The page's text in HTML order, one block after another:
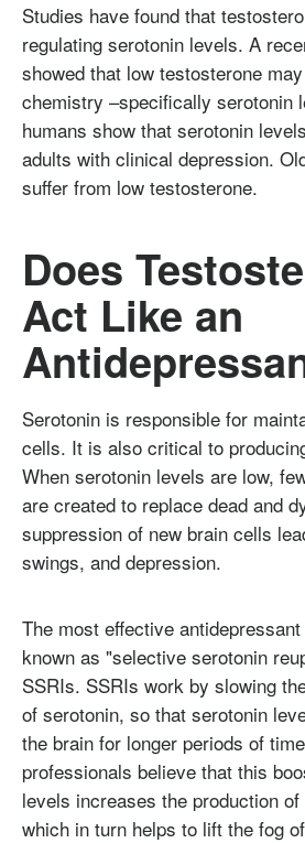
Studies have found that
regulating serotonin levels. A
showed that low testosterone
chemistry –specifically serotonin
humans show that serotonin
adults with clinical depression.
suffer from low testosterone.
Does
Act Like an
Serotonin is responsible for
cells. It is also critical to
When serotonin levels are low,
are created to replace dead and
suppression of new brain cells
swings, and depression.
The most effective
known as "selective serotonin
SSRIs. SSRIs work by slowing
of serotonin, so that serotonin
the brain for longer periods of
professionals believe that this
levels increases the production
which in turn helps to lift the fog